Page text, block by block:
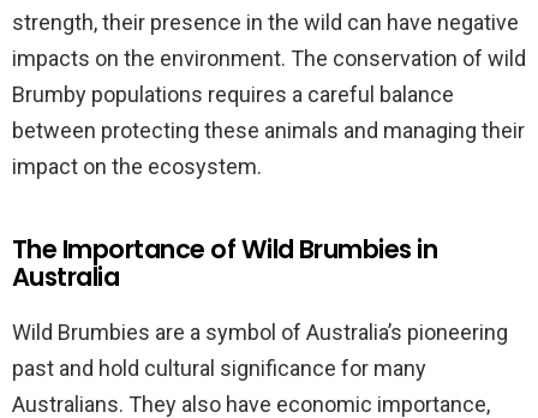
strength, their presence in the wild can have negative
impacts on the environment. The conservation of wild
Brumby populations requires a careful balance
between protecting these animals and managing their
impact on the ecosystem.
The Importance of Wild Brumbies in
Australia
Wild Brumbies are a symbol of Australia’s pioneering
past and hold cultural significance for many
Australians. They also have economic importance,